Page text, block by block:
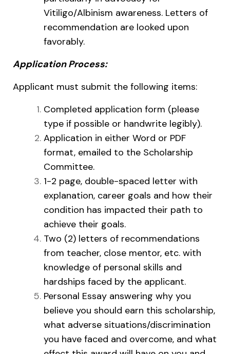
Vitiligo/Albinism awareness. Letters of
recommendation are looked upon
favorably.
Application Process:
Applicant must submit the following items:
Completed application form (please
type if possible or handwrite legibly).
Application in either Word or PDF
format, emailed to the Scholarship
Committee.
1-2 page, double-spaced letter with
explanation, career goals and how their
condition has impacted their path to
achieve their goals.
Two (2) letters of recommendations
from teacher, close mentor, etc. with
knowledge of personal skills and
hardships faced by the applicant.
Personal Essay answering why you
believe you should earn this scholarship,
what adverse situations/discrimination
you have faced and overcome, and what